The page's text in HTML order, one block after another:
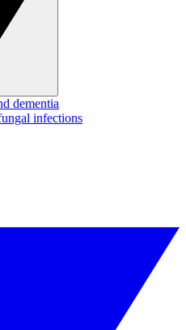
dementia
infections